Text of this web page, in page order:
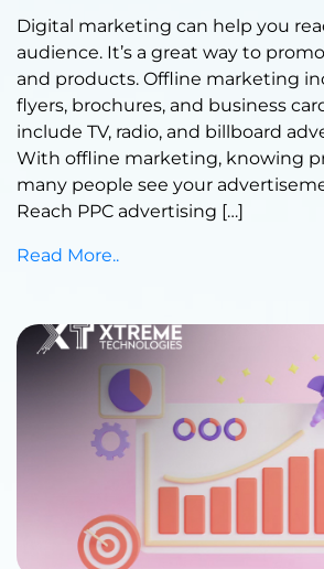
Digital marketing can help you
audience. It’s a great way to
and products. Offline marketing
flyers, brochures, and business
include TV, radio, and billboard
With offline marketing, knowing
many people see your
Reach PPC advertising […]
Read More..